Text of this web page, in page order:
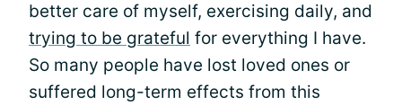
better care of myself, exercising daily, and
trying to be grateful for everything I have.
So many people have lost loved ones or
suffered long-term effects from this